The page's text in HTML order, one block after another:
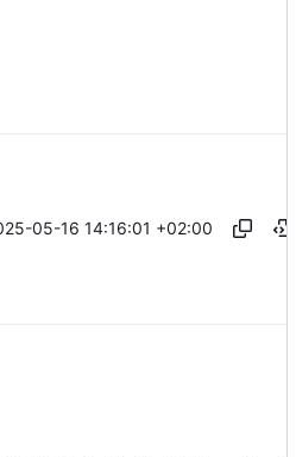
05-16 14:16:01 +02:00